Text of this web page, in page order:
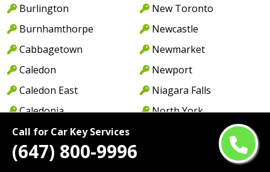
Call for Car Key Services
(647) 800-9996
Burlington
Burnhamthorpe
Cabbagetown
Caledon
Caledon East
Caledonia
Cambridge
Camp Borden
New Toronto
Newcastle
Newmarket
Newport
Niagara Falls
North York